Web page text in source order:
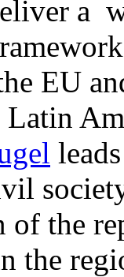
a
EU
of the
the